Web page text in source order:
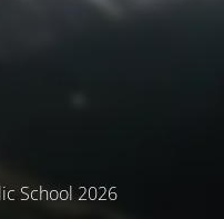
School 2026